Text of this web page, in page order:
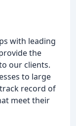
with leading
the
our clients.
to large
record of
meet their